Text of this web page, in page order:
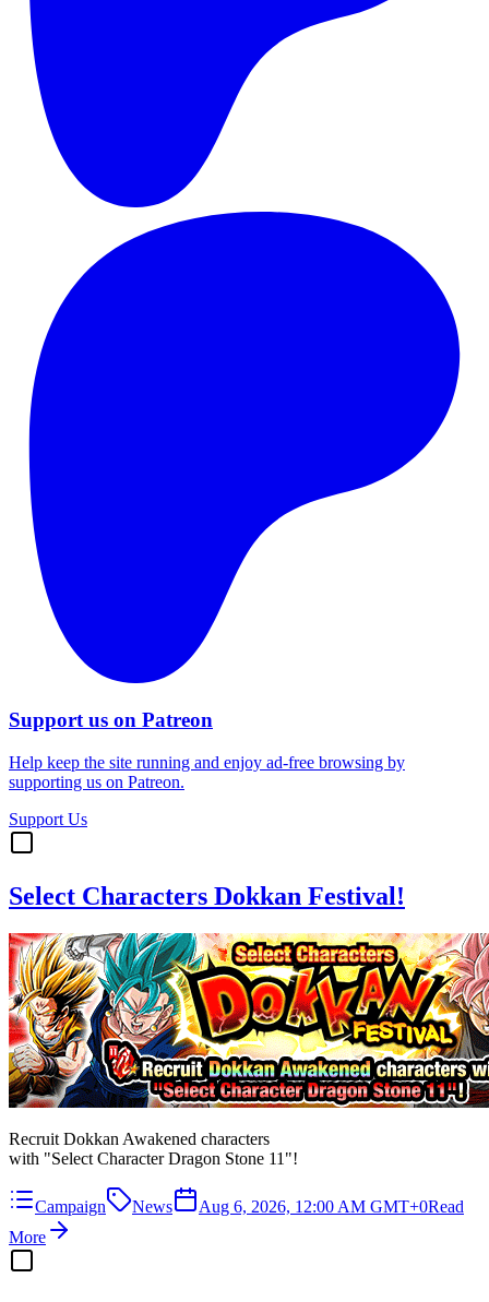
Support us on Patreon
Help keep the site running and enjoy ad-free browsing by
supporting us on Patreon.
Support Us
Select Characters Dokkan Festival!
Recruit Dokkan Awakened characters
with "Select Character Dragon Stone 11"!
Campaign News Aug 6, 2026, 12:00 AM GMT+0Read
More